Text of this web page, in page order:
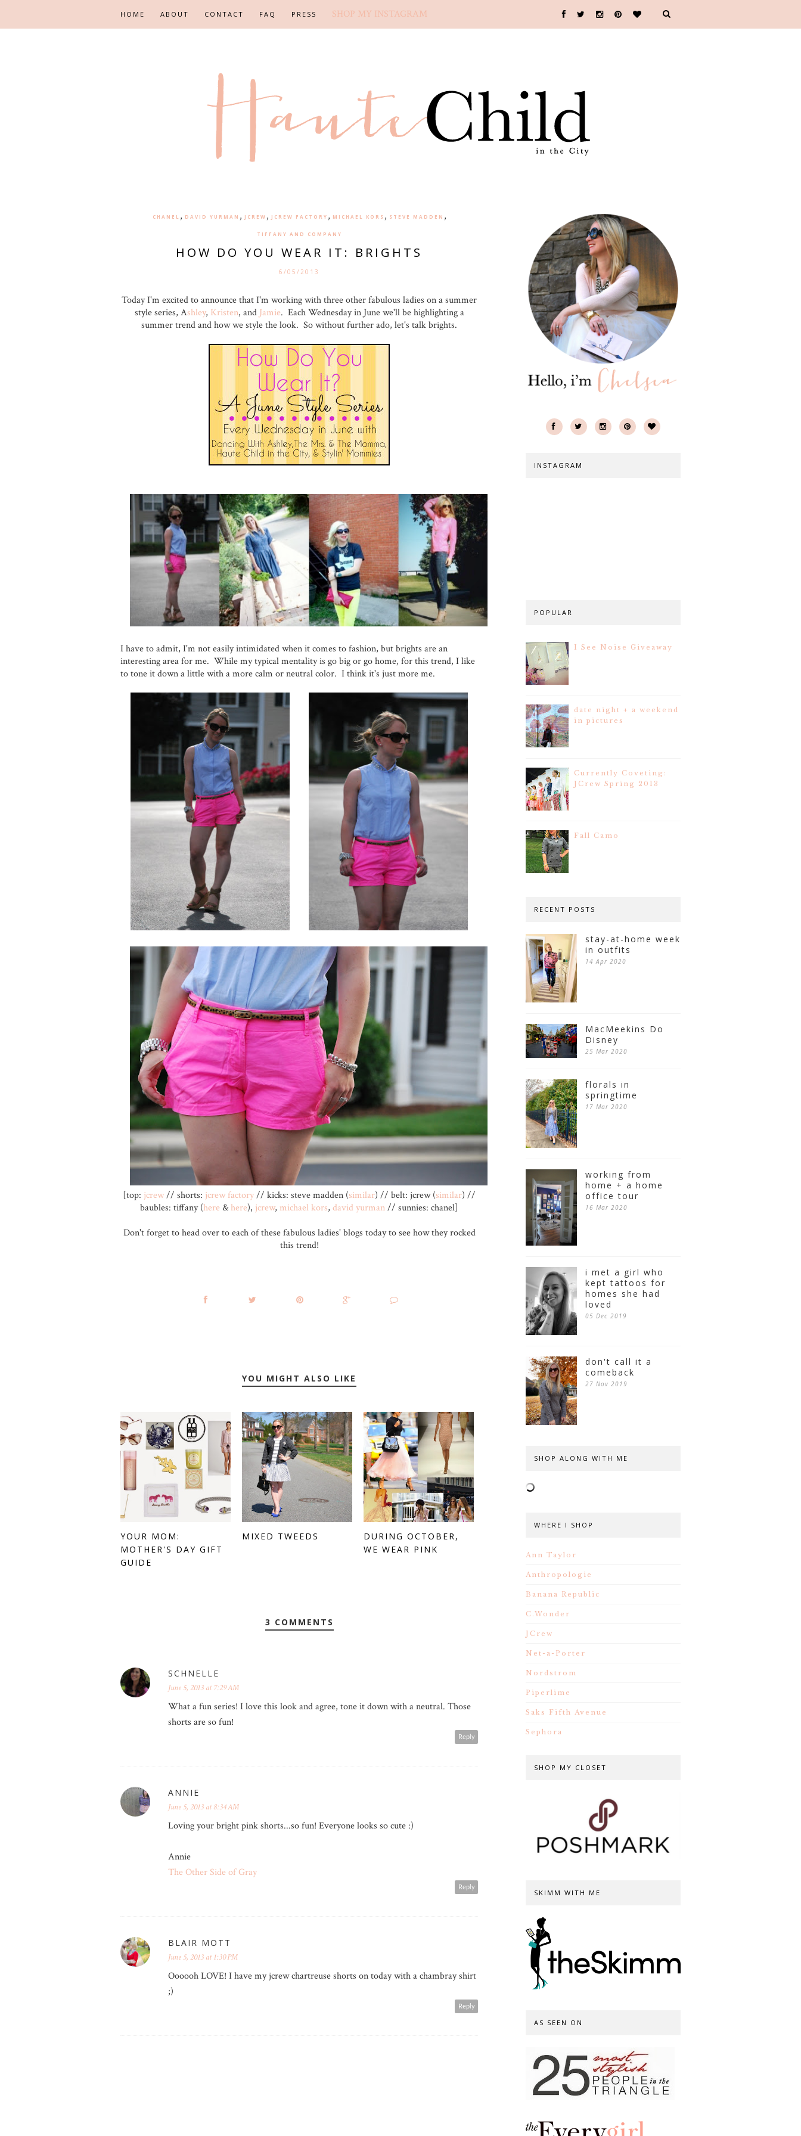
HOME ABOUT CONTACT FAQ PRESS SHOP MY INSTAGRAM
CHANEL , DAVID YURMAN , JCREW , JCREW FACTORY , MICHAEL KORS , STEVE MADDEN ,
TIFFANY AND COMPANY
HOW DO YOU WEAR IT: BRIGHTS
6/05/2013
Today I'm excited to announce that I'm working with three other fabulous ladies on a summer
style series, Ashley, Kristen, and Jamie. Each Wednesday in June we'll be highlighting a
summer trend and how we style the look. So without further ado, let's talk brights.
I have to admit, I'm not easily intimidated when it comes to fashion, but brights are an
interesting area for me. While my typical mentality is go big or go home, for this trend, I like
to tone it down a little with a more calm or neutral color. I think it's just more me.
[top: jcrew// shorts: jcrew factory// kicks: steve madden (similar) // belt: jcrew (similar) //
baubles: tiffany (here &here), jcrew, michael kors, david yurman// sunnies: chanel]
Don't forget to head over to each of these fabulous ladies' blogs today to see how they rocked
this trend!
YOU MIGHT ALSO LIKE
YOUR MOM:
MOTHER'S DAY GIFT
GUIDE
MIXED TWEEDS
DURING OCTOBER,
WE WEAR PINK
3 COMMENTS
SCHNELLE
June 5, 2013 at 7:29 AM
What a fun series! I love this look and agree, tone it down with a neutral. Those
shorts are so fun!
Reply
ANNIE
June 5, 2013 at 8:34 AM
Loving your bright pink shorts...so fun! Everyone looks so cute :)
Annie
The Other Side of Gray
Reply
BLAIR MOTT
June 5, 2013 at 1:30 PM
Oooooh LOVE! I have my jcrew chartreuse shorts on today with a chambray shirt
;)
Reply
INSTAGRAM
POPULAR
I See Noise Giveaway
date night + a weekend
in pictures
Currently Coveting:
JCrew Spring 2013
Fall Camo
RECENT POSTS
stay-at-home week
in outfits
14 Apr 2020
MacMeekins Do
Disney
25 Mar 2020
florals in
springtime
17 Mar 2020
working from
home + a home
office tour
16 Mar 2020
i met a girl who
kept tattoos for
homes she had
loved
05 Dec 2019
don't call it a
comeback
27 Nov 2019
SHOP ALONG WITH ME
WHERE I SHOP
Ann Taylor
Anthropologie
Banana Republic
C.Wonder
JCrew
Net-a-Porter
Nordstrom
Piperlime
Saks Fifth Avenue
Sephora
SHOP MY CLOSET
SKIMM WITH ME
AS SEEN ON